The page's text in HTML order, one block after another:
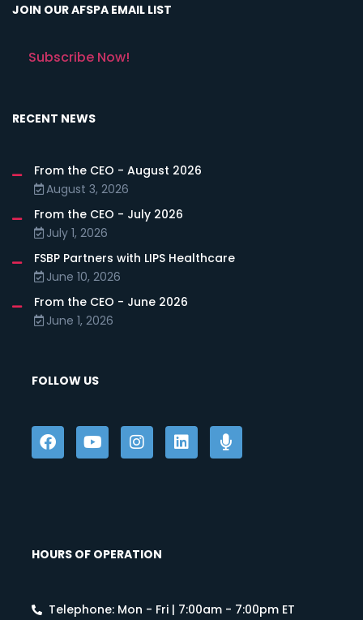
JOIN OUR AFSPA EMAIL LIST
Subscribe Now!
RECENT NEWS
From the CEO - August 2026
August 3, 2026
From the CEO - July 2026
July 1, 2026
FSBP Partners with LIPS Healthcare
June 10, 2026
From the CEO - June 2026
June 1, 2026
FOLLOW US
HOURS OF OPERATION
Telephone: Mon - Fri | 7:00am - 7:00pm ET